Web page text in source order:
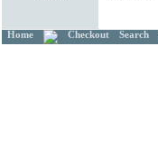
Home Checkout Search